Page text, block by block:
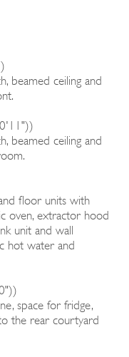
beamed ceiling and
beamed ceiling and
floor units with
oven, extractor hood
unit and wall
hot water and
space for fridge,
the rear courtyard